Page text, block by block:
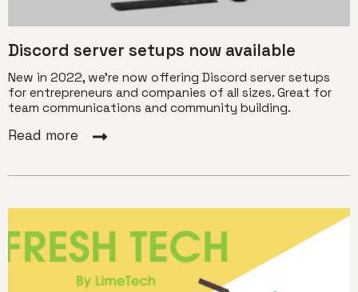
Discord server setups now available
New in 2022, we're now offering Discord server setups
for entrepreneurs and companies of all sizes. Great for
team communications and community building.
Read more